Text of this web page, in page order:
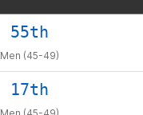
55th
Men (45-49)
17th